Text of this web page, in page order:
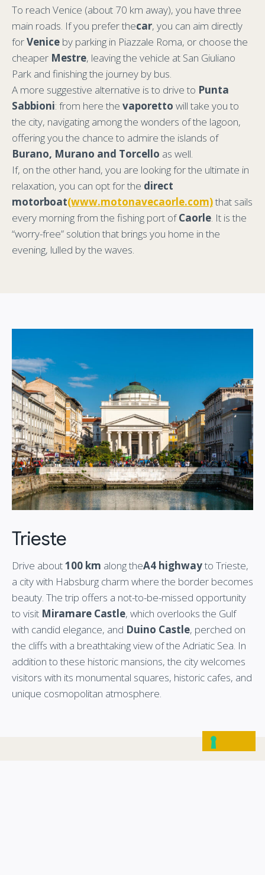
To reach Venice (about 70 km away), you have three
main roads. If you prefer thecar, you can aim directly
forVenice by parking in Piazzale Roma, or choose the
cheaper Mestre, leaving the vehicle at San Giuliano
Park and finishing the journey by bus.
A more suggestive alternative is to drive to Punta
Sabbioni: from here the vaporetto will take you to
the city, navigating among the wonders of the lagoon,
offering you the chance to admire the islands of
Burano, Murano and Torcello as well.
If, on the other hand, you are looking for the ultimate in
relaxation, you can opt for the direct
motorboat(www.motonavecaorle.com)that sails
every morning from the fishing port ofCaorle. It is the
“worry-free” solution that brings you home in the
evening, lulled by the waves.
Trieste
Drive about100 km along theA4 highwayto Trieste,
a city with Habsburg charm where the border becomes
beauty. The trip offers a not-to-be-missed opportunity
to visit Miramare Castle, which overlooks the Gulf
with candid elegance, and Duino Castle, perched on
the cliffs with a breathtaking view of the Adriatic Sea. In
addition to these historic mansions, the city welcomes
visitors with its monumental squares, historic cafes, and
unique cosmopolitan atmosphere.